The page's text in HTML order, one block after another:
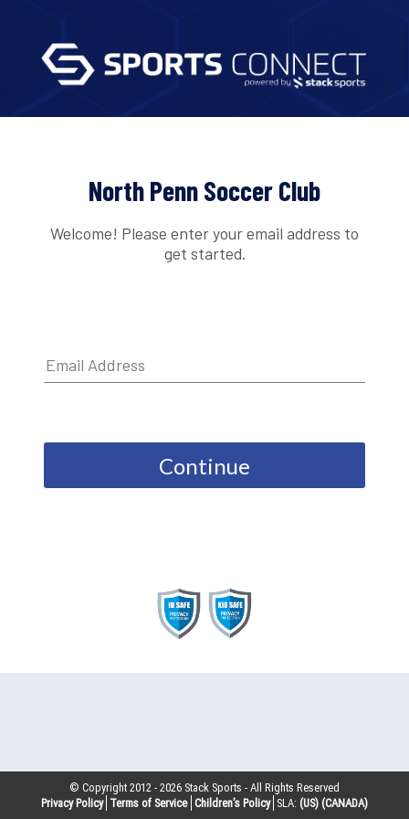
North Penn Soccer Club
Welcome! Please enter your email address to
get started.
Continue
© Copyright 2012 -2026 Stack Sports - All Rights Reserved
Privacy Policy Terms of Service Children’s Policy SLA: (US) (CANADA)